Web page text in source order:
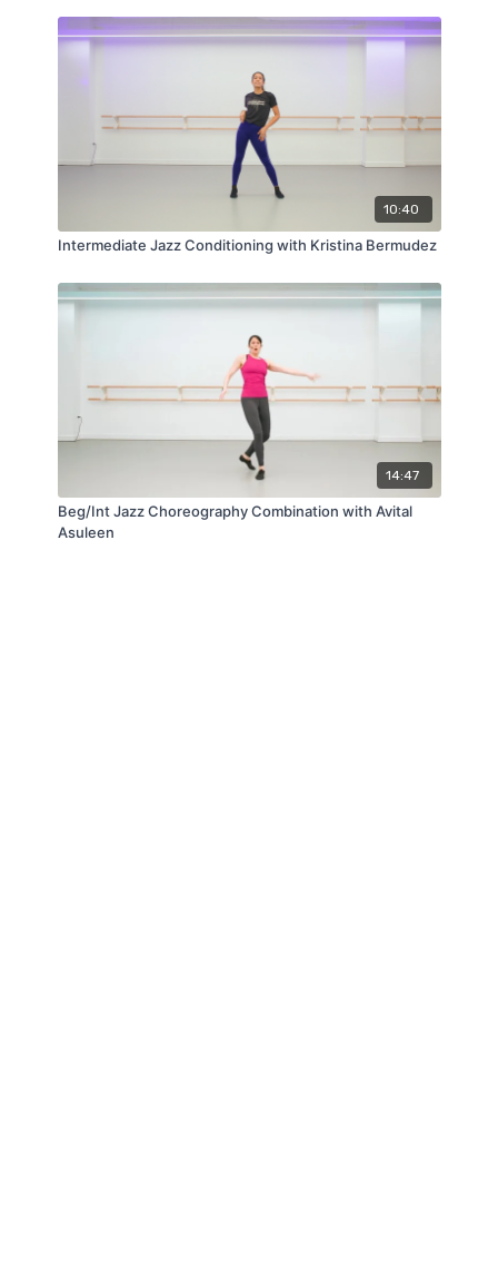
10:40
Intermediate Jazz Conditioning with Kristina Bermudez
14:47
Beg/Int Jazz Choreography Combination with Avital
Asuleen